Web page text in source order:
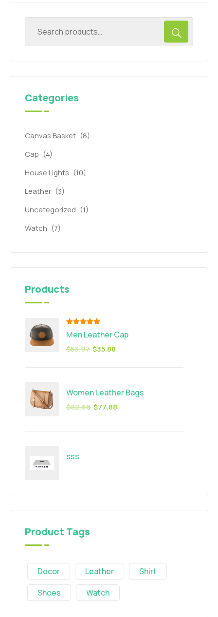
Categories
Canvas Basket (8)
Cap (4)
House Lights (10)
Leather (3)
Uncategorized (1)
Watch (7)
Products
Rated
out of 5
Men Leather Cap
$53.97 $35.88
Women Leather Bags
$82.66 $77.88
sss
Product Tags
Decor Leather
Shirt
Shoes
Watch